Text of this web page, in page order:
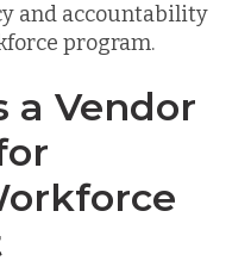
and accountability
program.
a Vendor